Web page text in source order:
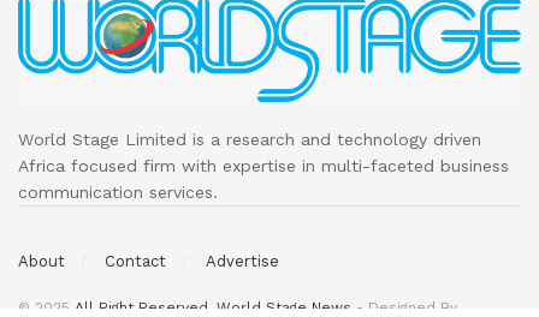
World Stage Limited is a research and technology driven
Africa focused firm with expertise in multi-faceted business
communication services.
About Contact Advertise
© 2025 All Right Reserved. World Stage News - Designed By